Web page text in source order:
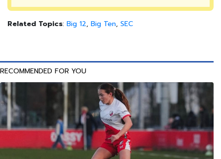
Related Topics: Big 12, Big Ten, SEC
RECOMMENDED FOR YOU